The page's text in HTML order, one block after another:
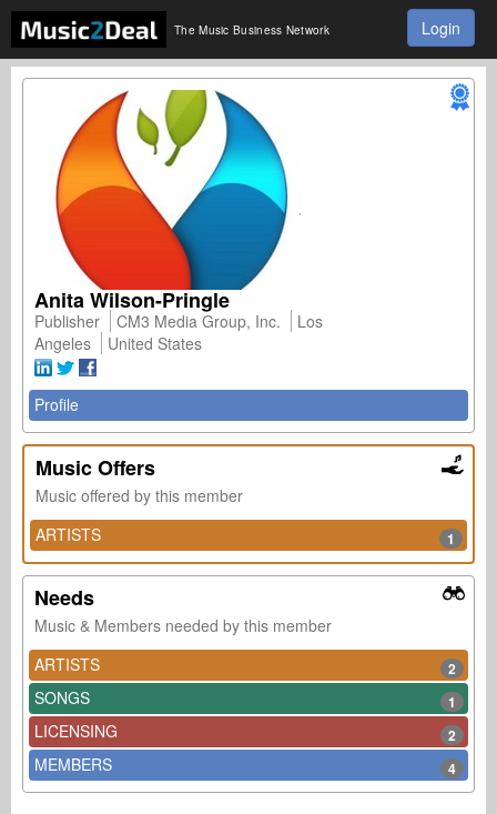
The Music Business Network Login
Anita Wilson-Pringle
Publisher CM3 Media Group, Inc.
Los
Angeles
United States
Profile
Music Offers
Music offered by this member
ARTISTS
1
Needs
Music & Members needed by this member
ARTISTS
2
SONGS 1
LICENSING 2
MEMBERS 4